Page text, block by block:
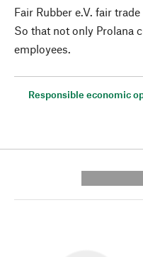
Fair Rubber e.V. fair trade
So that not only Prolana
employees.
Responsible economic